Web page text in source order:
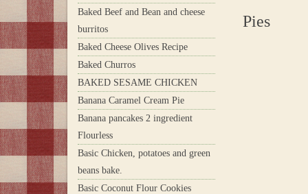
Baked Beef and Bean and cheese
burritos
Baked Cheese Olives Recipe
Baked Churros
BAKED SESAME CHICKEN
Banana Caramel Cream Pie
Banana pancakes 2 ingredient
Flourless
Basic Chicken, potatoes and green
beans bake.
Basic Coconut Flour Cookies
Pies